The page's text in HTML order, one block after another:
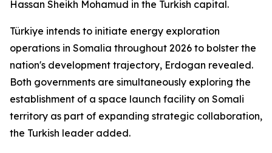
Hassan Sheikh Mohamud in the Turkish capital.
Türkiye intends to initiate energy exploration
operations in Somalia throughout 2026 to bolster the
nation's development trajectory, Erdogan revealed.
Both governments are simultaneously exploring the
establishment of a space launch facility on Somali
territory as part of expanding strategic collaboration,
the Turkish leader added.